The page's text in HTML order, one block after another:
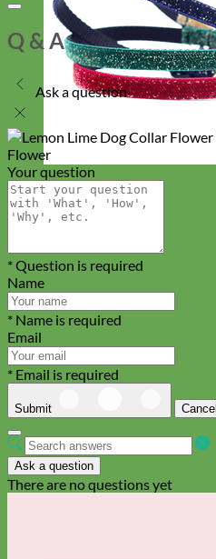
Cat
Q & A
Ask a question
Flower
Your question
* Question is required
Name
* Name is required
Email
* Email is required
Submit Cancel
Ask a question
There are no questions yet